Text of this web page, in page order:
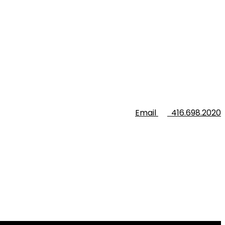
Email 416.698.2020